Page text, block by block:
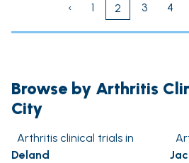
‹
1 2 3 4
Browse by Arthritis
City
Arthritis clinical trials in
Deland